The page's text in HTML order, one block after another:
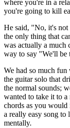
where you're in a
you're going to kill
He said, "No, it's not
the only thing that
was actually a much
way to say "We'll be
We had so much
the guitar solo that
the normal sounds;
wanted to take it to
chords as you would
a really easy song to
mentally.